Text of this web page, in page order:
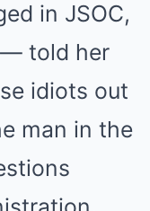
in JSOC,
— told her
idiots out
man in the